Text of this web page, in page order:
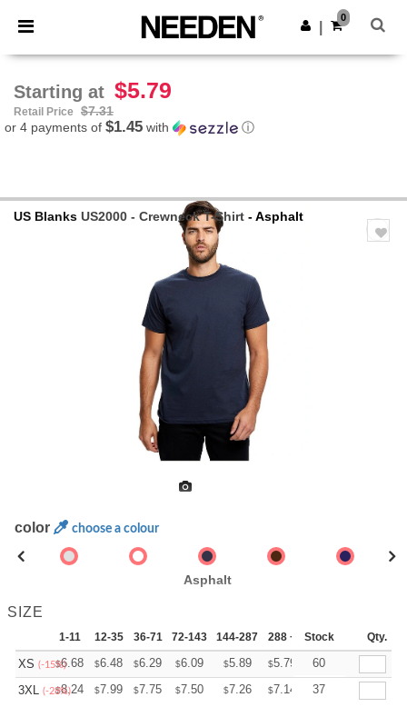
× Needen App
Better prices on app!
Get the app
0
Starting at $5.79
Retail Price
$7.31
or 4 payments of $1.45 with ⓘ
US Blanks US2000 - Crewneck T-Shirt - Asphalt
color choose a colour
Asphalt
SIZE
1-11 12-35 36-71 72-143 144-287 288 + More
Stock Qty.
XS (-15%)
$6.68 $6.48 $6.29 $6.09 $5.89 $5.79 +
60
3XL (-28%)
$8.24 $7.99 $7.75 $7.50 $7.26 $7.14 +
37